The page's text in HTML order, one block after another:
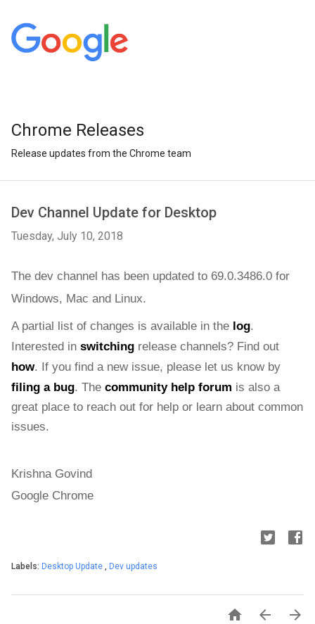
Chrome Releases
Release updates from the Chrome team
Dev Channel Update for Desktop
Tuesday, July 10, 2018
The dev channel has been updated to 69.0.3486.0 for
Windows, Mac and Linux.
A partial list of changes is available in the log.
Interested in switching
how
filing a bug. The community help forum is also a
great place to reach out for help or learn about common
issues.
Krishna Govind
Google Chrome
Labels: Desktop Update , Dev updates
  